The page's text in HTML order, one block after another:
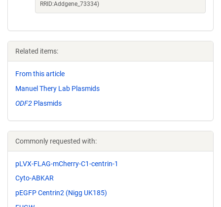
RRID:Addgene_73334)
Related items:
From this article
Manuel Thery Lab Plasmids
ODF2 Plasmids
Commonly requested with:
pLVX-FLAG-mCherry-C1-centrin-1
Cyto-ABKAR
pEGFP Centrin2 (Nigg UK185)